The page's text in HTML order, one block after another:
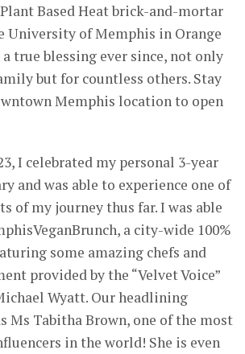
Based Heat brick-and-mortar
University of Memphis in Orange
a true blessing ever since, not only
but for countless others. Stay
Memphis location to open
I celebrated my personal 3-year
and was able to experience one of
of my journey thus far. I was able
a city-wide 100%
some amazing chefs and
provided by the “Velvet Voice”
Wyatt. Our headlining
Ms Tabitha Brown, one of the most
in the world! She is even